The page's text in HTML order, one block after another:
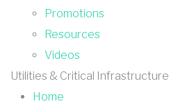
Promotions
Resources
Videos
Utilities & Critical Infrastructure
Home